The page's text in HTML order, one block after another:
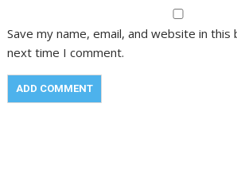
Save my name, email, and website in
next time I comment.